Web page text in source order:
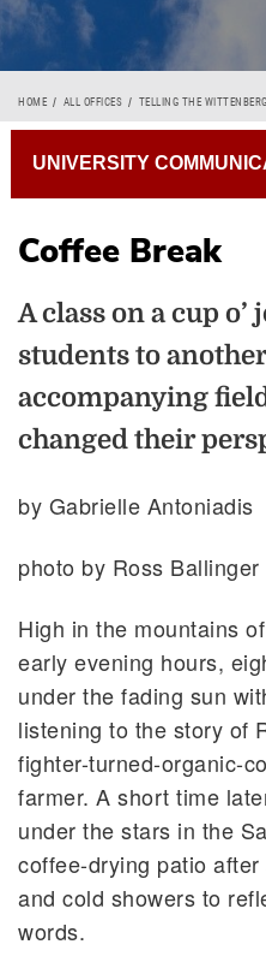
HOME ALL OFFICES TELLING THE
Coffee Break
A class on a cup o’
students to
accompanying
changed their
by Gabrielle Antoniadis
photo by Ross Ballinger
High in the mountains
early evening hours,
under the fading sun
listening to the story of
fighter-turned-organic-
farmer. A short time
under the stars in the
coffee-drying patio
and cold showers to
words.
UNIVERSITY